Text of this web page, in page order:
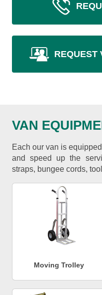
REQUEST
VAN
Each our van is
and speed up the
straps, bungee cords,
Moving Trolley